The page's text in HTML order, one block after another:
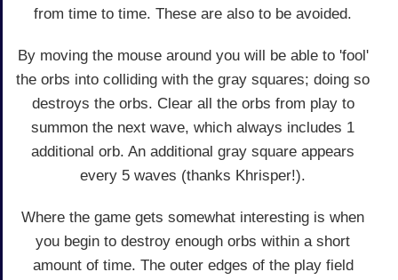
from time to time. These are also to be avoided.
By moving the mouse around you will be able to 'fool'
the orbs into colliding with the gray squares; doing so
destroys the orbs. Clear all the orbs from play to
summon the next wave, which always includes 1
additional orb. An additional gray square appears
every 5 waves (thanks Khrisper!).
Where the game gets somewhat interesting is when
you begin to destroy enough orbs within a short
amount of time. The outer edges of the play field